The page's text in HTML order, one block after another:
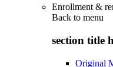
Enrollment &
Back to menu
section title
Original